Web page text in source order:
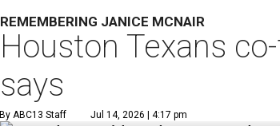
REMEMBERING JANICE MCNAIR
Houston Texans
says
By ABC13 Staff Jul 14, 2026 | 4:17 pm